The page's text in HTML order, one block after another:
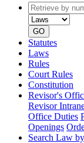
Retrieve
by
number
GO
Statutes
Laws
Rules
Court Rules
Constitution
Revisor's
Revisor
Office Duties
Openings
Search Law